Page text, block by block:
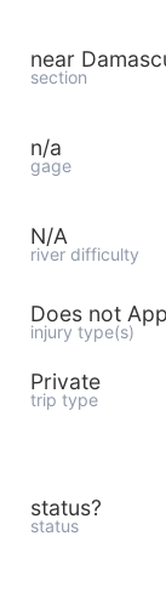
near
section
n/a
gage
N/A
river difficulty
Does not
injury type(s)
Private
trip type
status?
status